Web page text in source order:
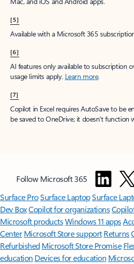
[5]
Available with a Microsoft 365
[6]
AI features only available to subscription
usage limits apply. Learn more.
[7]
Copilot in Excel requires AutoSave to be
be saved to OneDrive; it doesn't function
Follow Microsoft 365
Surface ProSurface LaptopSurface
Dev BoxCopilot for organizations
Microsoft productsWindows 11 apps
Center Microsoft Store support Returns
Refurbished Microsoft Store Promise
education Devices for education